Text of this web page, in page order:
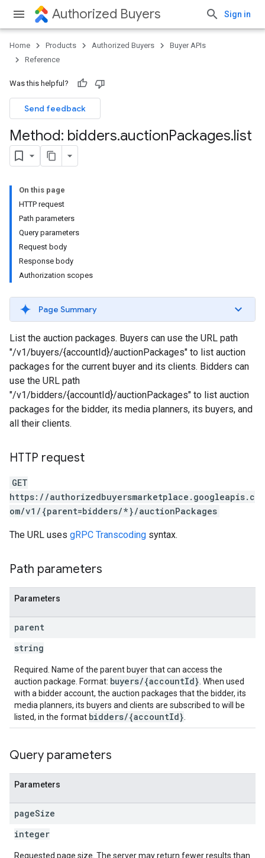
Authorized Buyers Sign in
Home Products Authorized Buyers
Buyer APIs
Reference
Was this helpful?
Send feedback
Method: bidders.auctionPackages.list
On this page
HTTP request
Path parameters
Query parameters
Request body
Response body
Authorization scopes
Page Summary
List the auction packages. Buyers can use the URL path
"/v1/buyers/{accountId}/auctionPackages" to list auction
packages for the current buyer and its clients. Bidders can
use the URL path
"/v1/bidders/{accountId}/auctionPackages" to list auction
packages for the bidder, its media planners, its buyers, and
all their clients.
HTTP request
GET
https://authorizedbuyersmarketplace.googleapis.c
om/v1/{parent=bidders/*}/auctionPackages
The URL uses gRPC Transcoding syntax.
Path parameters
Parameters
parent
string
Required. Name of the parent buyer that can access the
auction package. Format: buyers/{accountId} . When used
with a bidder account, the auction packages that the bidder, its
media planners, its buyers and clients are subscribed to will be
listed, in the format bidders/{accountId}
Query parameters
Parameters
pageSize
integer
Requested page size. The server may return fewer results than